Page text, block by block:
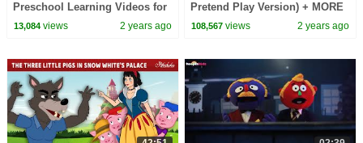
Preschool Learning Videos for
Children by HooplaKidz EDU
13,084views 2 years ago
Pretend Play Version) + MORE
CoComelon Nursery Rhymes &
108,567 views 2 years ago